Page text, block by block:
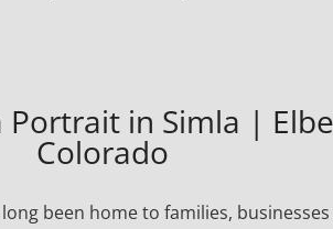
Portrait in Simla |
Colorado
been home to families,